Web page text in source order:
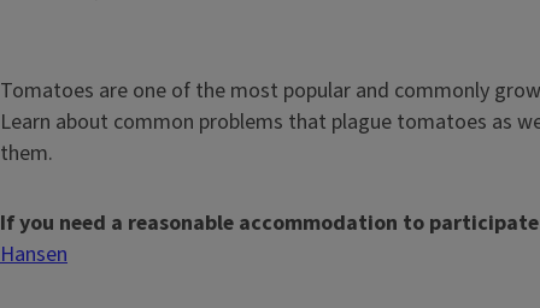
Tomatoes are one of the most popular and commonly
Learn about common problems that plague tomatoes as
them.
If you need a reasonable accommodation to
Hansen